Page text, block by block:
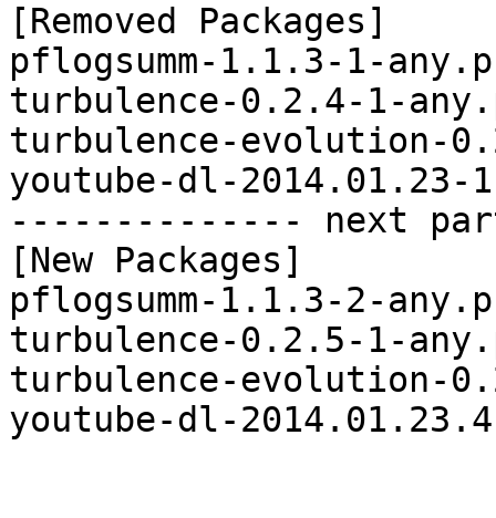
[Removed Packages]
pflogsumm-1.1.3-1-
turbulence-0.2.4-1-
turbulence-evolution-
youtube-dl-
-------------- next
[New Packages]
pflogsumm-1.1.3-2-
turbulence-0.2.5-1-
turbulence-evolution-
youtube-dl-